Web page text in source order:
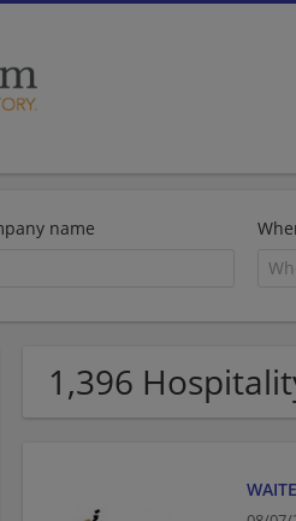
name
1,396